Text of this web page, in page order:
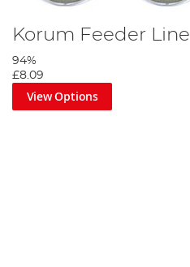
Korum Feeder Line
94%
£8.09
View Options